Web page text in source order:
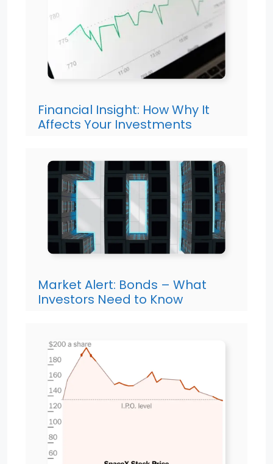
Financial Insight: How Why It
Affects Your Investments
Market Alert: Bonds – What
Investors Need to Know